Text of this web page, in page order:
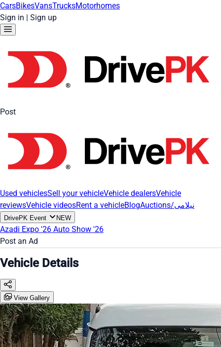
CarsBikesVansTrucksMotorhomes
Sign in | Sign up
Post
Used vehiclesSell your vehicleVehicle dealersVehicle
reviewsVehicle videosRent a vehicleBlog Auctions/نیلامی
DrivePK Event NEW
Azadi Expo '26 Auto Show '26
Post an Ad
Vehicle Details
View Gallery